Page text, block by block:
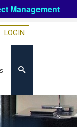
Management
LOGIN